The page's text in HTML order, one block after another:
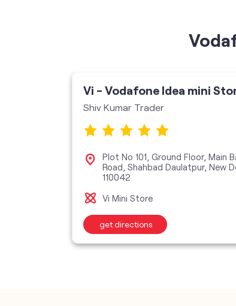
Vi - Vodafone Idea mini
Shiv Kumar Trader
Plot No 101, Ground Floor, Main
Road, Shahbad Daulatpur, New
110042
Vi Mini Store
get directions